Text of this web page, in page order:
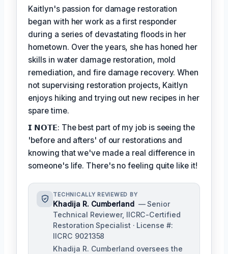
Kaitlyn's passion for damage restoration
began with her work as a first responder
during a series of devastating floods in her
hometown. Over the years, she has honed her
skills in water damage restoration, mold
remediation, and fire damage recovery. When
not supervising restoration projects, Kaitlyn
enjoys hiking and trying out new recipes in her
spare time.
𝗜 𝗡𝗢𝗧𝗘: The best part of my job is seeing the
'before and afters' of our restorations and
knowing that we've made a real difference in
someone's life. There's no feeling quite like it!
TECHNICALLY REVIEWED BY
Khadija R. Cumberland — Senior
Technical Reviewer, IICRC-Certified
Restoration Specialist · License #:
IICRC 9021358
Khadija R. Cumberland oversees the